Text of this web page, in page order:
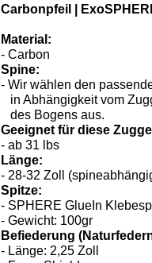
Material:
- Carbon
Spine:
- Wir wählen den
in Abhängigkeit vom
des Bogens aus.
Geeignet für diese
- ab 31 lbs
Länge:
- 28-32 Zoll
Spitze:
- SPHERE GlueIn
- Gewicht: 100gr
Befiederung